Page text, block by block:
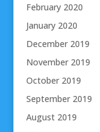
February 2020
January 2020
December 2019
November 2019
October 2019
September 2019
August 2019